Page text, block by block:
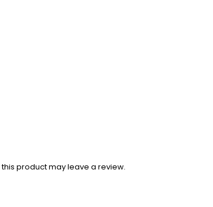
product may leave a review.